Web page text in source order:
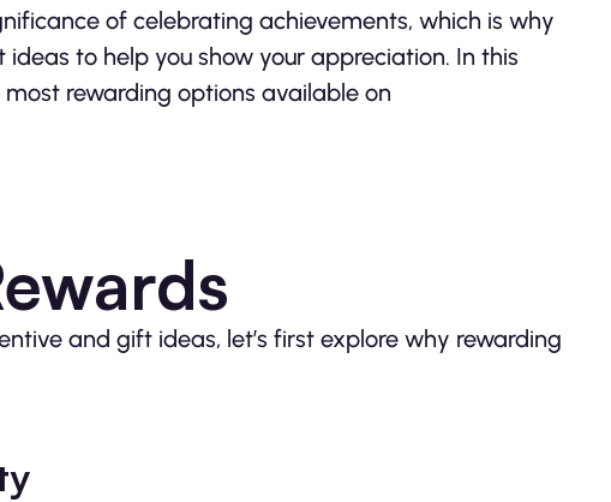
of celebrating achievements, which is why
to help you show your appreciation. In this
rewarding options available on
and gift ideas, let’s first explore why rewarding